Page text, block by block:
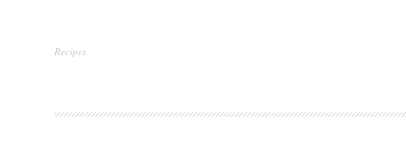
Recipes